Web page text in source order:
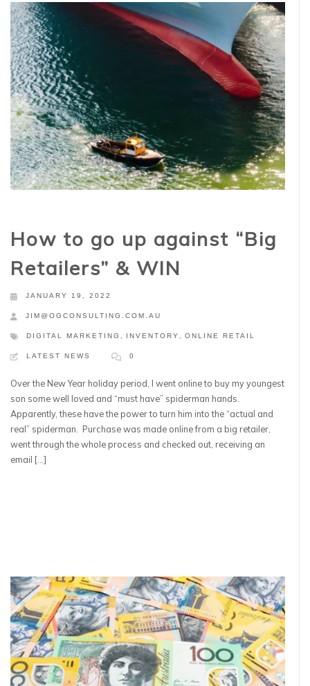
How to go up against “Big
Retailers” & WIN
JANUARY 19, 2022
JIM@OGCONSULTING.COM.AU
DIGITAL MARKETING , INVENTORY , ONLINE RETAIL
LATEST NEWS 0
Over the New Year holiday period, I went online to buy my youngest
son some well loved and “must have” spiderman hands.
Apparently, these have the power to turn him into the “actual and
real” spiderman. Purchase was made online from a big retailer,
went through the whole process and checked out, receiving an
email […]